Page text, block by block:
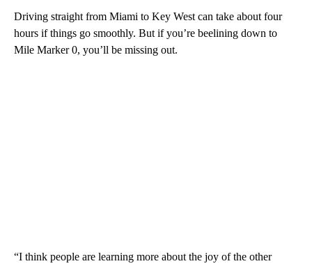
Driving straight from Miami to Key West can take about four
hours if things go smoothly. But if you’re beelining down to
Mile Marker 0, you’ll be missing out.
“I think people are learning more about the joy of the other